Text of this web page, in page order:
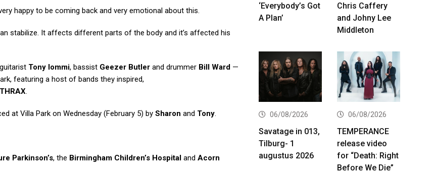
happy to be coming back and very emotional about this.
stabilize. It affects different parts of the body and it’s affected his
Tony Iommi, bassist Geezer Butler and drummer Bill Ward —
featuring a host of bands they inspired,
.
at Villa Park on Wednesday (February 5) by Sharon and Tony.
Parkinson’s, the Birmingham Children’s Hospital and Acorn
‘Everybody’s Got
A Plan’
Chris Caffery
and Johny Lee
Middleton
06/08/2026
Savatage in 013,
Tilburg- 1
augustus 2026
06/08/2026
TEMPERANCE
release video
for “Death: Right
Before We Die”